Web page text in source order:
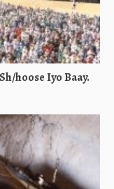
hoose Iyo Baay.